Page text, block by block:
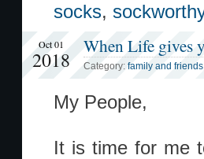
socks, sockworthy
Oct 01
2018
When Life gives
Category: family and friends
My People,
It is time for me